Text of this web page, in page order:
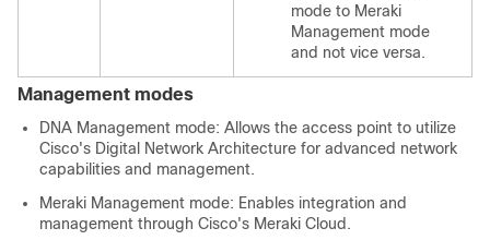
mode to Meraki
Management mode
and not vice versa.
Management modes
DNA Management mode: Allows the access point to utilize
Cisco's Digital Network Architecture for advanced network
capabilities and management.
Meraki Management mode: Enables integration and
management through Cisco's Meraki Cloud.